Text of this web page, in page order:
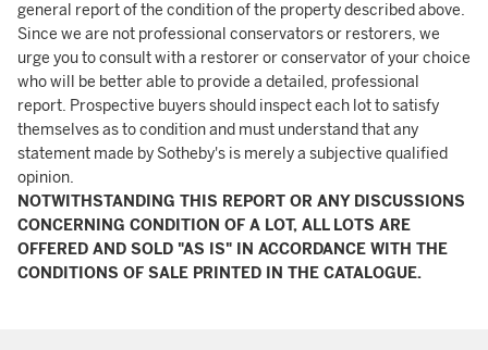
general report of the condition of the property described above.
Since we are not professional conservators or restorers, we
urge you to consult with a restorer or conservator of your choice
who will be better able to provide a detailed, professional
report. Prospective buyers should inspect each lot to satisfy
themselves as to condition and must understand that any
statement made by Sotheby's is merely a subjective qualified
opinion.
NOTWITHSTANDING THIS REPORT OR ANY DISCUSSIONS
CONCERNING CONDITION OF A LOT, ALL LOTS ARE
OFFERED AND SOLD "AS IS" IN ACCORDANCE WITH THE
CONDITIONS OF SALE PRINTED IN THE CATALOGUE.